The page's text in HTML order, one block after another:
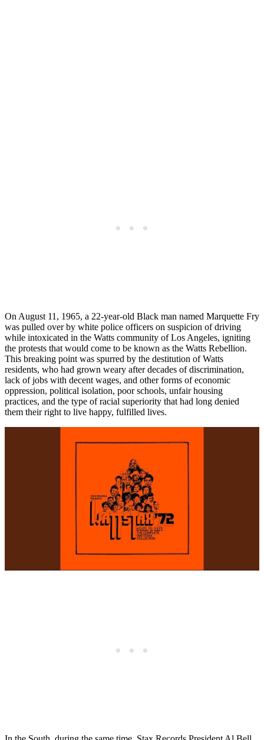
On August 11, 1965, a 22-year-old Black man named Marquette Fry
was pulled over by white police officers on suspicion of driving
while intoxicated in the Watts community of Los Angeles, igniting
the protests that would come to be known as the Watts Rebellion.
This breaking point was spurred by the destitution of Watts
residents, who had grown weary after decades of discrimination,
lack of jobs with decent wages, and other forms of economic
oppression, political isolation, poor schools, unfair housing
practices, and the type of racial superiority that had long denied
them their right to live happy, fulfilled lives.